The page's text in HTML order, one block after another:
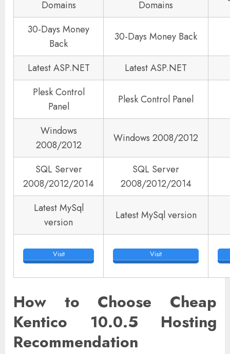
Domains
Domains
30-Days Money
Back
30-Days Money Back
Latest ASP.NET
Latest ASP.NET
Plesk Control
Panel
Plesk Control Panel
Windows
2008/2012
Windows 2008/2012
SQL Server
2008/2012/2014
SQL Server
2008/2012/2014
Latest MySql
version
Latest MySql version
Visit Visit
How to Choose Cheap
Kentico 10.0.5 Hosting
Recommendation